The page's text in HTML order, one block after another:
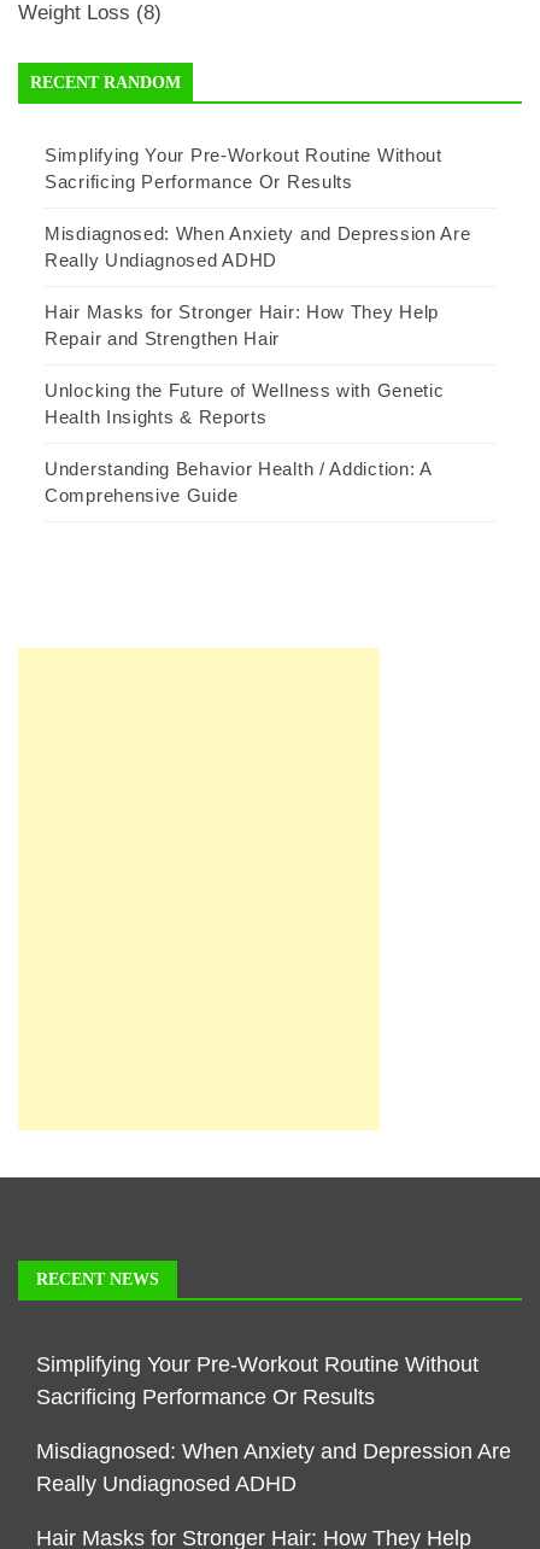
Weight Loss (8)
RECENT RANDOM
Simplifying Your Pre-Workout Routine Without
Sacrificing Performance Or Results
Misdiagnosed: When Anxiety and Depression Are
Really Undiagnosed ADHD
Hair Masks for Stronger Hair: How They Help
Repair and Strengthen Hair
Unlocking the Future of Wellness with Genetic
Health Insights & Reports
Understanding Behavior Health / Addiction: A
Comprehensive Guide
RECENT NEWS
Simplifying Your Pre-Workout Routine Without
Sacrificing Performance Or Results
Misdiagnosed: When Anxiety and Depression Are
Really Undiagnosed ADHD
Hair Masks for Stronger Hair: How They Help